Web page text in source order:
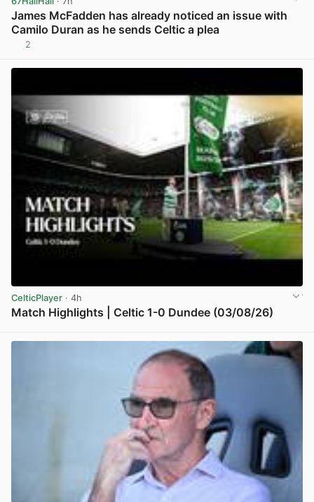
James McFadden has already noticed an issue with
Camilo Duran as he sends Celtic a plea
2
CelticPlayer · 4h
Match Highlights | Celtic 1-0 Dundee (03/08/26)